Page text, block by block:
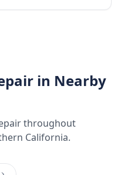
in Nearby
throughout
California.